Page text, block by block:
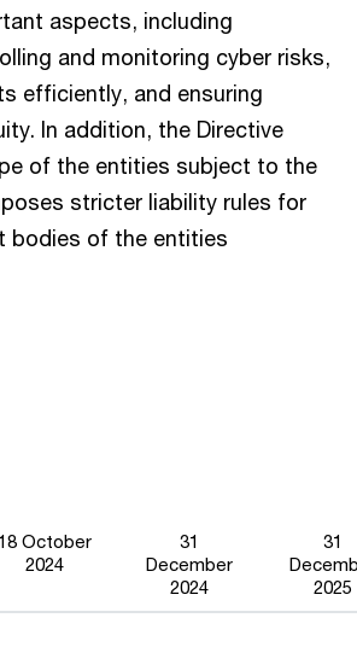
aspects, including
and monitoring cyber risks,
efficiently, and ensuring
In addition, the Directive
of the entities subject to the
stricter liability rules for
bodies of the entities
18 October
2024
31
December
2024
31
2025